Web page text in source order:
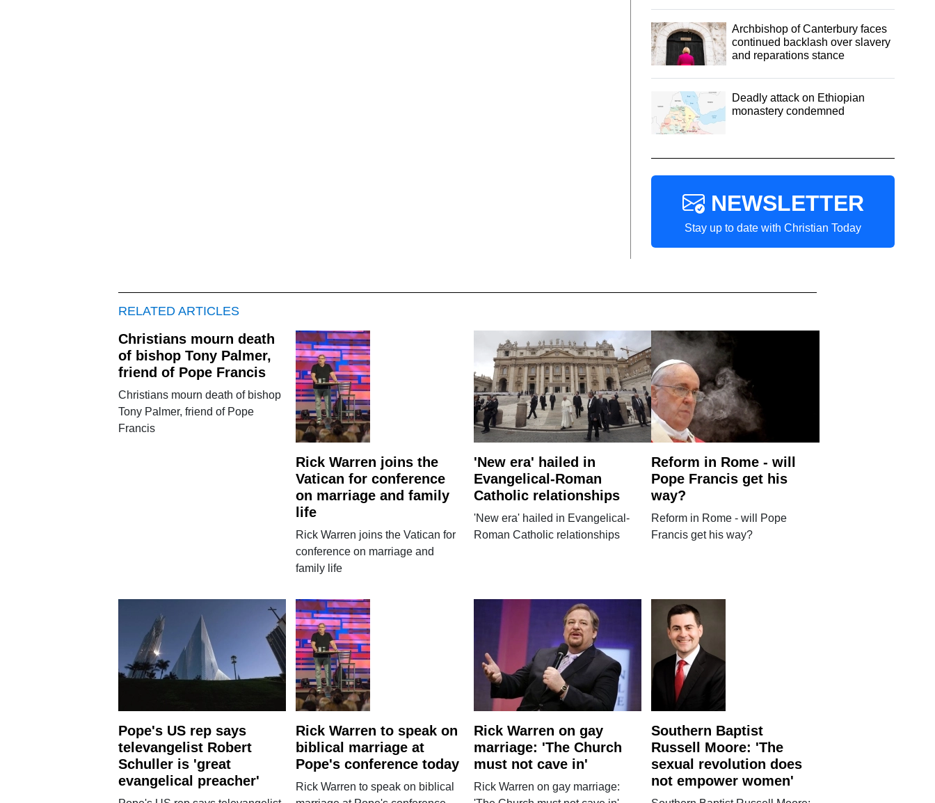
Archbishop of Canterbury faces
continued backlash over slavery
and reparations stance
Deadly attack on Ethiopian
monastery condemned
NEWSLETTER
Stay up to date with Christian Today
RELATED ARTICLES
Christians mourn death
of bishop Tony Palmer,
friend of Pope Francis
Christians mourn death of bishop
Tony Palmer, friend of Pope
Francis
Rick Warren joins the
Vatican for conference
on marriage and family
life
Rick Warren joins the Vatican for
conference on marriage and
family life
'New era' hailed in
Evangelical-Roman
Catholic relationships
'New era' hailed in Evangelical-
Roman Catholic relationships
Reform in Rome - will
Pope Francis get his
way?
Reform in Rome - will Pope
Francis get his way?
Pope's US rep says
televangelist Robert
Schuller is 'great
evangelical preacher'
Rick Warren to speak on
biblical marriage at
Pope's conference today
Rick Warren to speak on biblical
Rick Warren on gay
marriage: 'The Church
must not cave in'
Rick Warren on gay marriage:
Southern Baptist
Russell Moore: 'The
sexual revolution does
not empower women'